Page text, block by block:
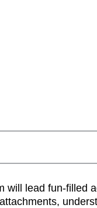
will lead fun-filled